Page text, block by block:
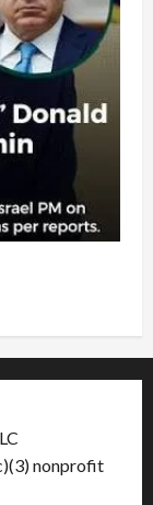
nonprofit